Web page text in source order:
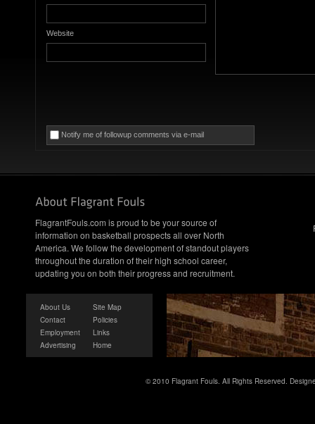
Website
Notify me of followup comments via e-mail
FlagrantFouls.com is proud to be your source of
information on basketball prospects all over North
America. We follow the development of standout players
throughout the duration of their high school career,
updating you on both their progress and recruitment.
About Us
Contact
Employment
Advertising
Site Map
Policies
Links
Home
© 2010 Flagrant Fouls. All Rights Reserved.